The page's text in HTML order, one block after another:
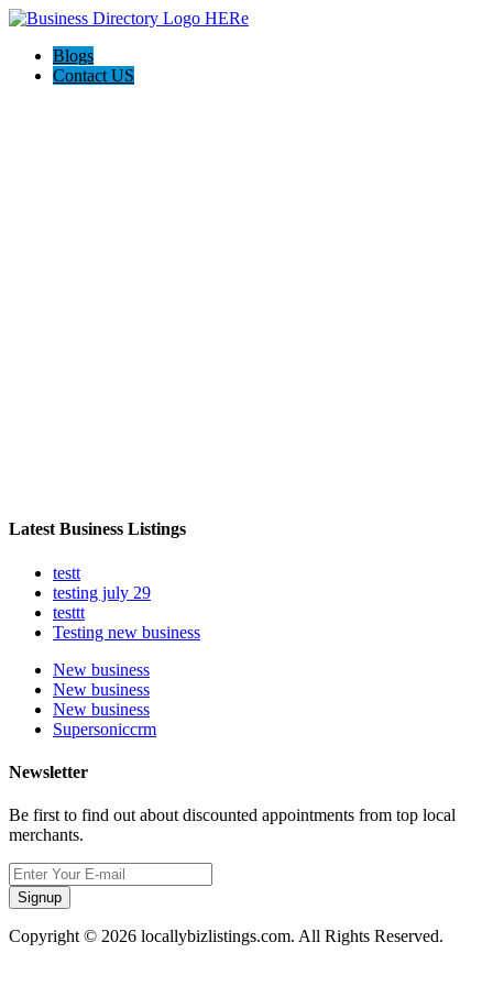
Blogs
Contact US
Latest Business Listings
testt
testing july 29
testtt
Testing new business
New business
New business
New business
Supersoniccrm
Newsletter
Be first to find out about discounted appointments from top local
merchants.
Signup
Copyright © 2026 locallybizlistings.com. All Rights Reserved.